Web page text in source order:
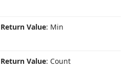
Return Value: Min
Return Value: Count